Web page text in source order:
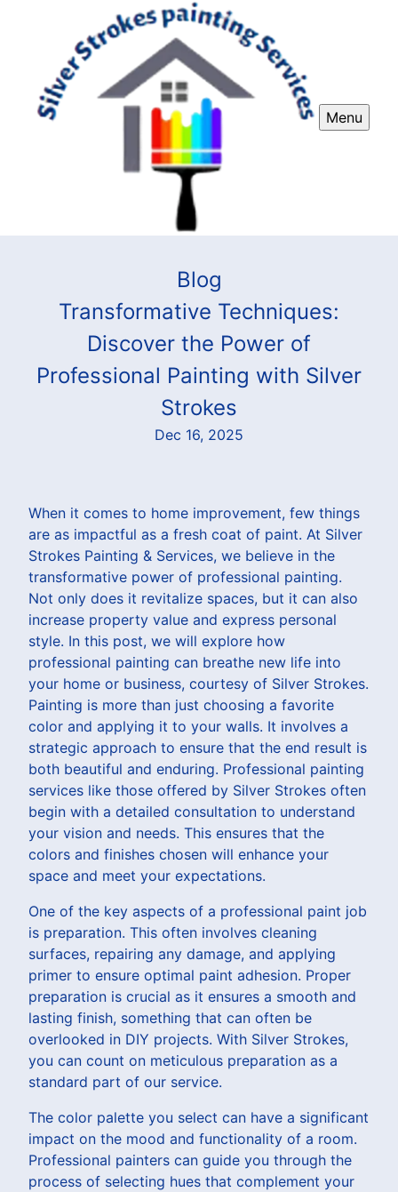
Menu
Blog
Transformative Techniques:
Discover the Power of
Professional Painting with Silver
Strokes
Dec 16, 2025
When it comes to home improvement, few things
are as impactful as a fresh coat of paint. At Silver
Strokes Painting & Services, we believe in the
transformative power of professional painting.
Not only does it revitalize spaces, but it can also
increase property value and express personal
style. In this post, we will explore how
professional painting can breathe new life into
your home or business, courtesy of Silver Strokes.
Painting is more than just choosing a favorite
color and applying it to your walls. It involves a
strategic approach to ensure that the end result is
both beautiful and enduring. Professional painting
services like those offered by Silver Strokes often
begin with a detailed consultation to understand
your vision and needs. This ensures that the
colors and finishes chosen will enhance your
space and meet your expectations.
One of the key aspects of a professional paint job
is preparation. This often involves cleaning
surfaces, repairing any damage, and applying
primer to ensure optimal paint adhesion. Proper
preparation is crucial as it ensures a smooth and
lasting finish, something that can often be
overlooked in DIY projects. With Silver Strokes,
you can count on meticulous preparation as a
standard part of our service.
The color palette you select can have a significant
impact on the mood and functionality of a room.
Professional painters can guide you through the
process of selecting hues that complement your